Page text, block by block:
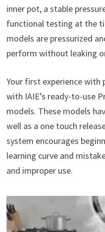
inner pot, a stable
functional testing at the
models are pressurized
perform without leaking
Your first experience with
with IAIE’s ready-to-use
models. These models
well as a one touch
system encourages
learning curve and
and improper use.